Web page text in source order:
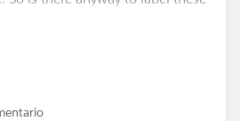
and "Internal Attachments?